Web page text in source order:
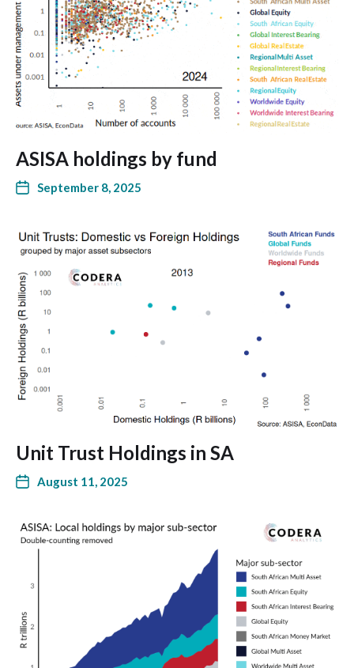
ASISA holdings by fund
September 8, 2025
Unit Trust Holdings in SA
August 11, 2025